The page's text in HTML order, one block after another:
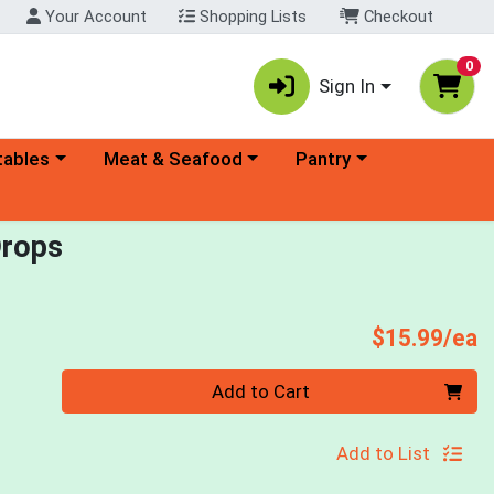
Your Account Shopping Lists Checkout
Sign In
0
menu Choose a category menu
Meat & Seafood Choose a category menu
Pantry
$15.99/ea
Add to Cart
Add to List